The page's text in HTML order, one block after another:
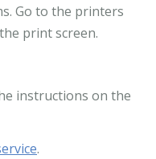
Go to the printers
print screen.
instructions on the
.